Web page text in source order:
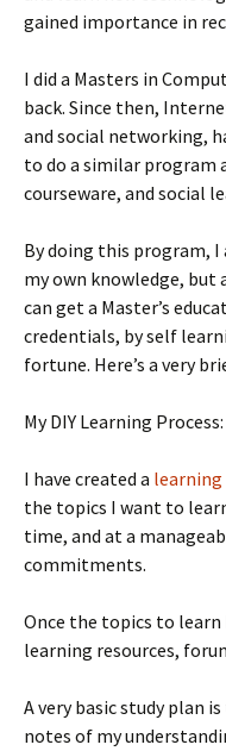
gained importance in
I did a Masters in
back. Since then,
and social networking,
to do a similar program
courseware, and social
By doing this program,
my own knowledge, but
can get a Master’s
credentials, by self
fortune. Here’s a very
My DIY Learning Process:
I have created a learning
the topics I want to
time, and at a
commitments.
Once the topics to
learning resources,
A very basic study plan
notes of my